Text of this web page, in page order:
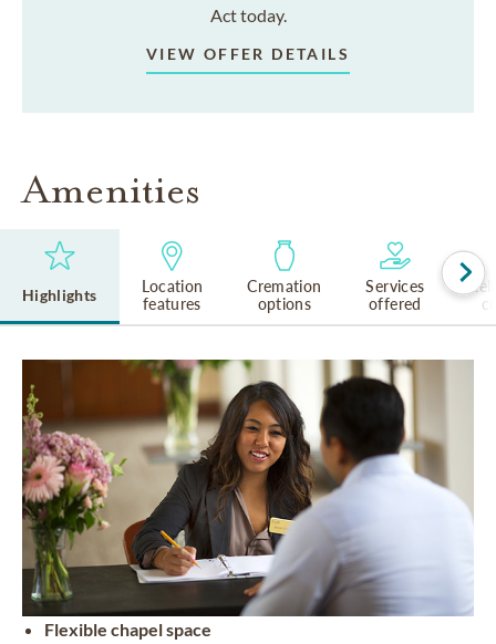
Act today.
VIEW OFFER DETAILS
Amenities
Highlights
Location
features
Cremation
options
Services
offered
Flexible chapel space